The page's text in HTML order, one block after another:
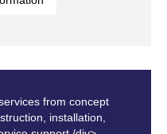
from concept
installation,